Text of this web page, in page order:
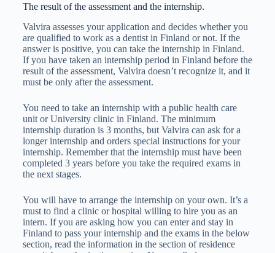
The result of the assessment and the internship.
Valvira assesses your application and decides whether you
are qualified to work as a dentist in Finland or not. If the
answer is positive, you can take the internship in Finland.
If you have taken an internship period in Finland before the
result of the assessment, Valvira doesn’t recognize it, and it
must be only after the assessment.
You need to take an internship with a public health care
unit or University clinic in Finland. The minimum
internship duration is 3 months, but Valvira can ask for a
longer internship and orders special instructions for your
internship. Remember that the internship must have been
completed 3 years before you take the required exams in
the next stages.
You will have to arrange the internship on your own. It’s a
must to find a clinic or hospital willing to hire you as an
intern. If you are asking how you can enter and stay in
Finland to pass your internship and the exams in the below
section, read the information in the section of residence